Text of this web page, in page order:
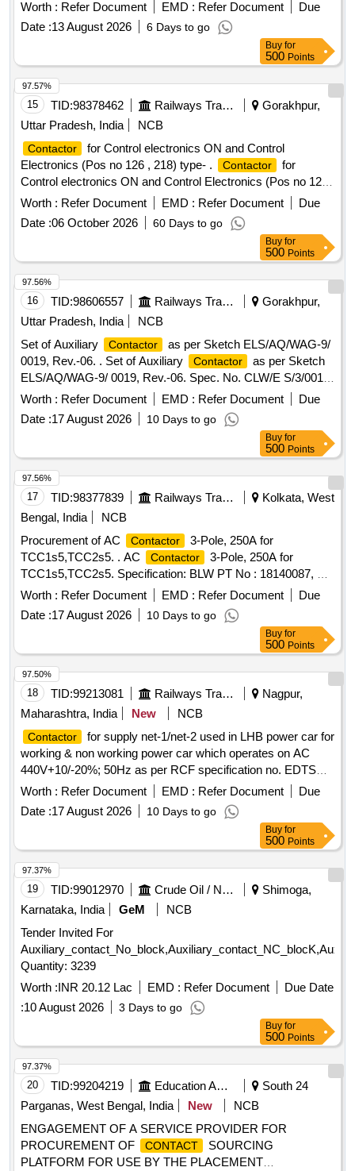
Contact
Suppresor Diode. Make ABB, Model No. AF50-40-00-Coil
Code 69 with Auxiliary
Contact
Block CA5-22E or equivale
nt make Schneider/Siemens/L&T only. [ Warranty Period: 30
Months after the date of delivery ] ]
Worth : Refer Document EMD : Refer Document
Due
Date :13 August 2026 6 Days to go
Buy for
500 Points
15 TID:98378462 Railways Transport Services
Gorakhpur,
Uttar Pradesh, India
NCB
Contactor
for Control electronics ON and Control
Electronics (Pos no 126 , 218) type- .
Contactor
for
Control electronics ON and Control Electronics (Pos no 126 ,
218) type- S- 164 as per CLW specification No.
CLW/ES/3/0034 Alt. B (ABB document no.
HBTB585633R0820 [ Warr anty Period: 30 Months after the
Worth : Refer Document EMD : Refer Document
Due
Date :06 October 2026 60 Days to go
97.57%
Buy for
500 Points
16 TID:98606557 Railways Transport Services
Gorakhpur,
Uttar Pradesh, India
NCB
Set of Auxiliary
Contactor
as per Sketch ELS/AQ/WAG-9/
0019, Rev.-06. . Set of Auxiliary
Contactor
as per Sketch
ELS/AQ/WAG-9/ 0019, Rev.-06. Spec. No. CLW/E S/3/0012
Alt.-B . Set is consisting of (1) Aux. Contactor
for Panto
type LC1D09 FD 9 Amp. Coil 110 VDC Qty.-1 Nos. (2) Aux.
type LC1D1287FD 25 Amp. Coil 4 Pole 110
VDC for MR Blower with Tim e Delay Module RE17RMMW
DIN Rail Mounted, Qty. 05 Nos. (3) Aux. Contactor for
Power Supply type L C1D128FD 4 Pole, 25 Amp. Coil 110
VDC Rail Mounted with ADON Block Type LADN22 front
Mounted Qty. 05 Nos. (03 Items & 11 Nos.) [ Warranty
Period: 30 Months after the date of delivery ] ]
Worth : Refer Document EMD : Refer Document
Due
Date :17 August 2026 10 Days to go
97.56%
Buy for
500 Points
17 TID:98377839 Railways Transport Services
Kolkata, West
Bengal, India
NCB
Procurement of AC
Contactor
3-Pole, 250A for
TCC1s5,TCC2s5. . AC
Contactor
3-Pole, 250A for
TCC1s5,TCC2s5. Specification: BLW PT No : 18140087, BL
W DRG No : 40067784 Alt - Ba. [ Warranty Period: 30
Months after the date of delivery ] [Quantity Tolerance (+/-): 5
%age , Item Category : Normal , Total PO value variation
Worth : Refer Document EMD : Refer Document
Due
Date :17 August 2026 10 Days to go
97.56%
Buy for
500 Points
18 TID:99213081 Railways Transport Services
Nagpur,
Maharashtra, India
New NCB
Contactor
for supply net-1/net-2 used in LHB power car for
working & non working power car which operates on AC
440V+10/-20%; 50Hz as per RCF specification no. EDTS
103, REV-D, AM-4 or latest. .
Contactor
for supply net-
1/net-2 used in LHB power car for working & non working
power car which operates on AC 440V+10/-20%; 50Hz as
per RCF specification no. EDTS 103, REV-D, AM-4 or latest.
[ Warranty Period: 30 Months after the date of delivery ] ]
Worth : Refer Document EMD : Refer Document
Due
Date :17 August 2026 10 Days to go
97.50%
Buy for
500 Points
19 TID:99012970 Crude Oil / Natural Gas / Mineral Fuels
Shimoga,
Karnataka, India
GeM
NCB
Tender Invited For
Quantity: 3239
Worth :INR 20.12 Lac EMD : Refer Document
Due Date
:10 August 2026 3 Days to go
97.37%
Buy for
500 Points
20 TID:99204219 Education And Research Institute
South 24
Parganas, West Bengal, India
New
NCB
ENGAGEMENT OF A SERVICE PROVIDER FOR
PROCUREMENT OF
CONTACT
SOURCING
PLATFORM FOR USE BY THE PLACEMENT
97.37%